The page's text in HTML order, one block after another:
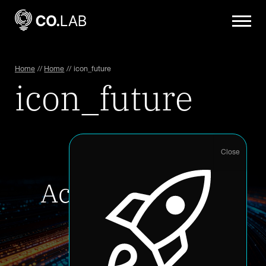
Home // Home // icon_future
icon_future
Accelerate your
innovation
Accelerator Application